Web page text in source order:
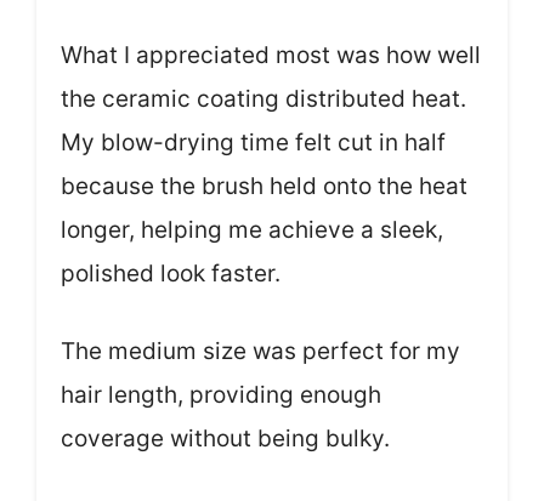
What I appreciated most was how well
the ceramic coating distributed heat.
My blow-drying time felt cut in half
because the brush held onto the heat
longer, helping me achieve a sleek,
polished look faster.
The medium size was perfect for my
hair length, providing enough
coverage without being bulky.